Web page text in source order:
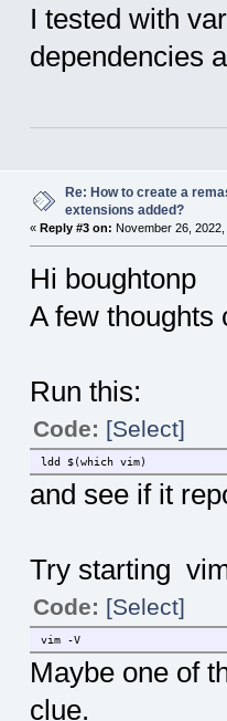
I tested with
dependencies
Re: How to create a
extensions added?
« Reply #3 on: November 26,
Hi boughtonp
A few thoughts
Run this:
Code: [Select]
ldd $(which vim)
and see if it
Try starting
Code: [Select]
vim -V
Maybe one of
clue.